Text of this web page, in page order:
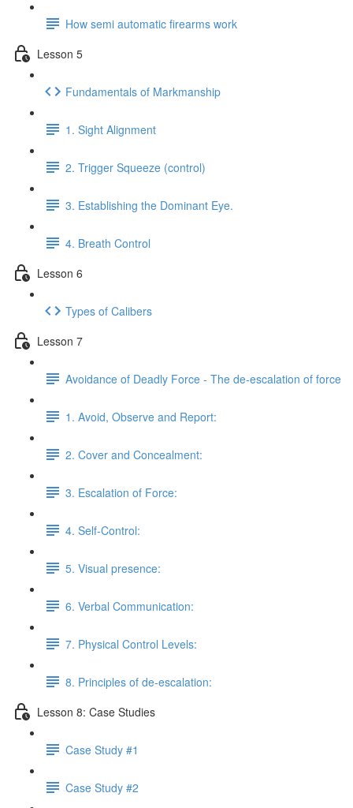
How semi automatic firearms work
Lesson 5
Fundamentals of Markmanship
1. Sight Alignment
2. Trigger Squeeze (control)
3. Establishing the Dominant Eye.
4. Breath Control
Lesson 6
Types of Calibers
Lesson 7
Avoidance of Deadly Force - The de-escalation of force
1. Avoid, Observe and Report:
2. Cover and Concealment:
3. Escalation of Force:
4. Self-Control:
5. Visual presence:
6. Verbal Communication:
7. Physical Control Levels:
8. Principles of de-escalation:
Lesson 8: Case Studies
Case Study #1
Case Study #2